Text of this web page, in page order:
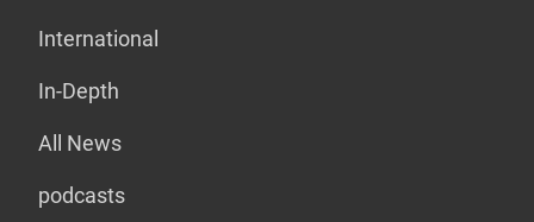
International
In-Depth
All News
podcasts